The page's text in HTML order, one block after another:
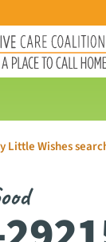
Little Wishes